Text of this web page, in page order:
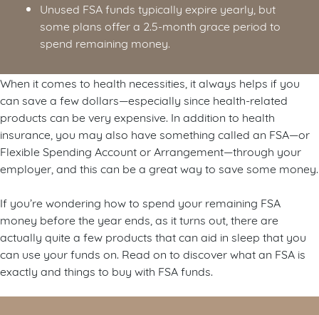
Unused FSA funds typically expire yearly, but
some plans offer a 2.5-month grace period to
spend remaining money.
When it comes to health necessities, it always helps if you
can save a few dollars—especially since health-related
products can be very expensive. In addition to health
insurance, you may also have something called an FSA—or
Flexible Spending Account or Arrangement—through your
employer, and this can be a great way to save some money.
If you’re wondering how to spend your remaining FSA
money before the year ends, as it turns out, there are
actually quite a few products that can aid in sleep that you
can use your funds on. Read on to discover what an FSA is
exactly and things to buy with FSA funds.